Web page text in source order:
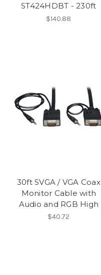
ST424HDBT - 230ft
$140.88
30ft SVGA / VGA Coax
Monitor Cable with
Audio and RGB High
$40.72